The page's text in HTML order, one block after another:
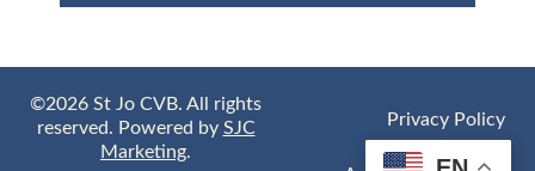
©2026 St Jo CVB. All rights
reserved. Powered bySJC
Marketing.
Privacy Policy